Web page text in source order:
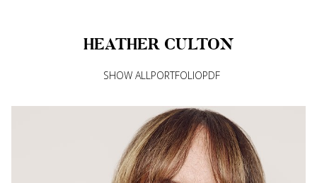
HEATHER CULTON
SHOW ALLPORTFOLIOPDF